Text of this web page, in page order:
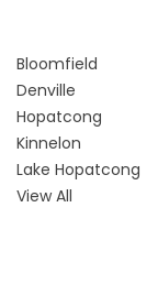
Bloomfield
Denville
Hopatcong
Kinnelon
Lake Hopatcong
View All